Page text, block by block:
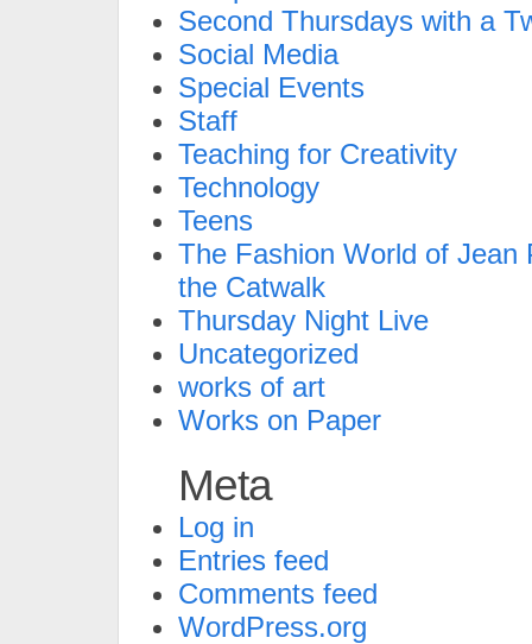
Second Thursdays with a
Social Media
Special Events
Staff
Teaching for Creativity
Technology
Teens
The Fashion World of Jean
the Catwalk
Thursday Night Live
Uncategorized
works of art
Works on Paper
Meta
Log in
Entries feed
Comments feed
WordPress.org